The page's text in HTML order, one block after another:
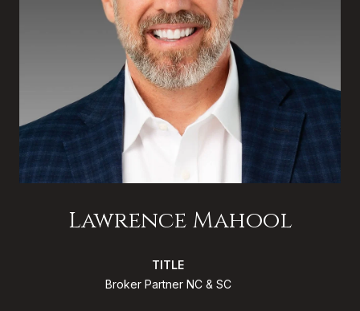
Lawrence Mahool
TITLE
Broker Partner NC & SC